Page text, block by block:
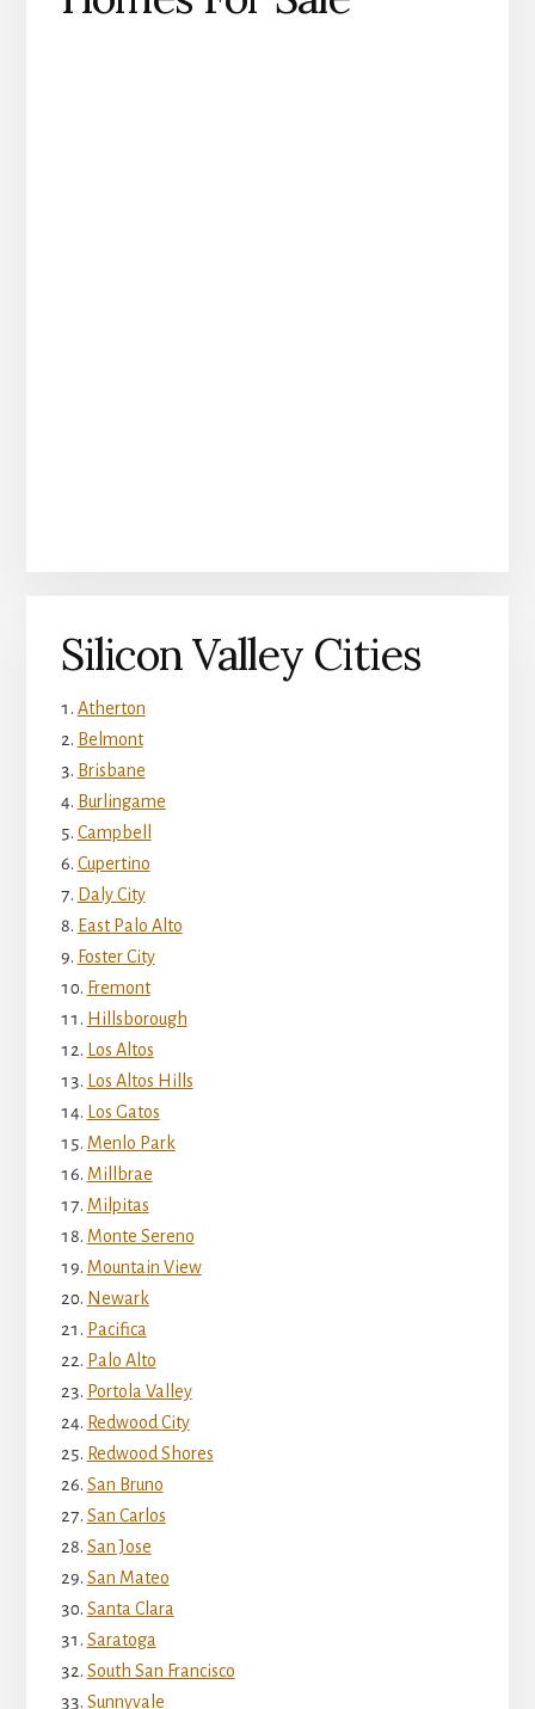
Silicon Valley Cities
Atherton
Belmont
Brisbane
Burlingame
Campbell
Cupertino
Daly City
East Palo Alto
Foster City
Fremont
Hillsborough
Los Altos
Los Altos Hills
Los Gatos
Menlo Park
Millbrae
Milpitas
Monte Sereno
Mountain View
Newark
Pacifica
Palo Alto
Portola Valley
Redwood City
Redwood Shores
San Bruno
San Carlos
San Jose
San Mateo
Santa Clara
Saratoga
South San Francisco
Sunnyvale